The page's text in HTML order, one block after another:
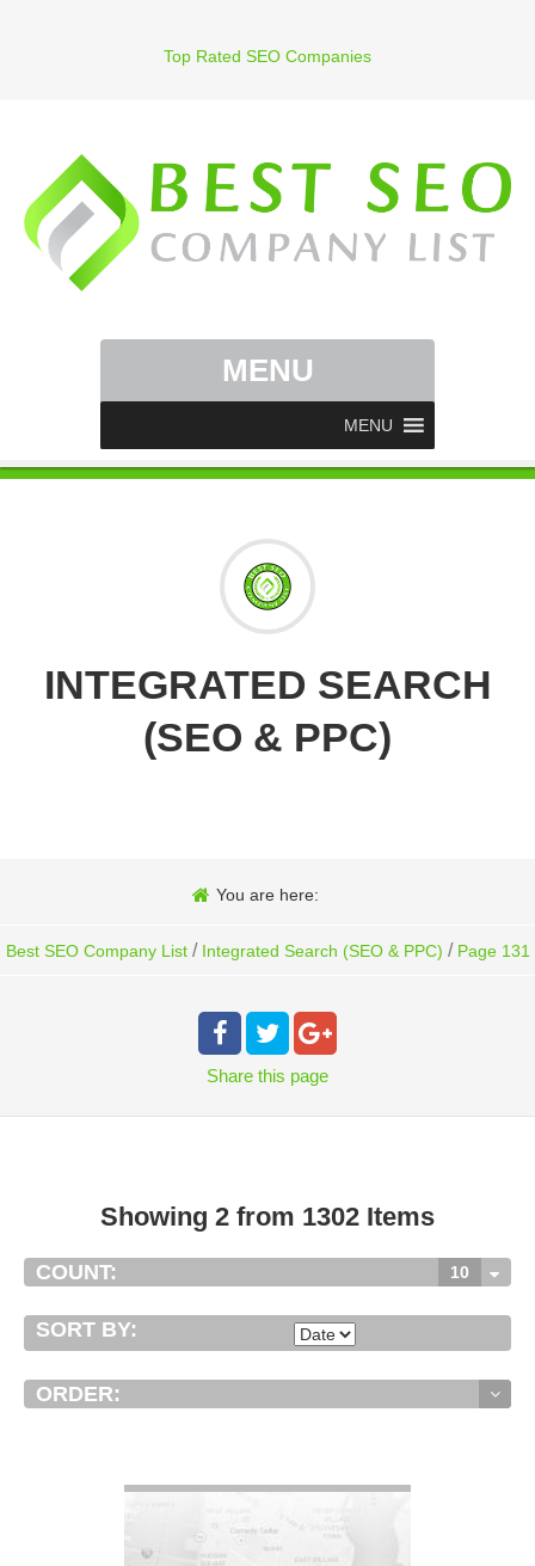
Top Rated SEO Companies
MENU
MENU
INTEGRATED SEARCH
(SEO & PPC)
You are here:
Best SEO Company List / Integrated Search (SEO & PPC) / Page 131
Share this page
Showing 2 from 1302 Items
COUNT: 10
SORT BY:
ORDER: